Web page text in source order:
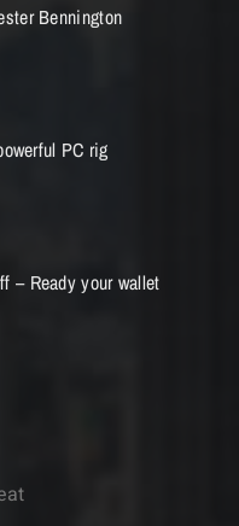
Bennington
PC rig
– Ready your wallet